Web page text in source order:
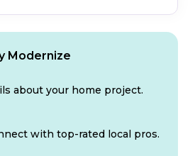
Modernize
about your home project.
with top-rated local pros.